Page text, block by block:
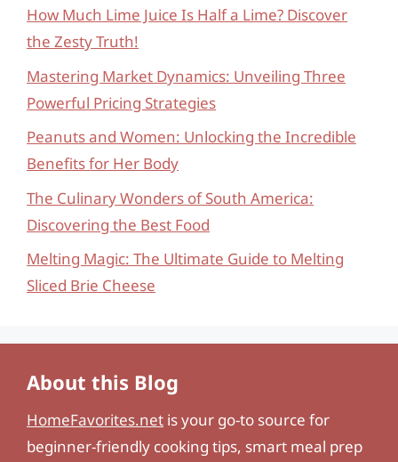
How Much Lime Juice Is Half a Lime? Discover
the Zesty Truth!
Mastering Market Dynamics: Unveiling Three
Powerful Pricing Strategies
Peanuts and Women: Unlocking the Incredible
Benefits for Her Body
The Culinary Wonders of South America:
Discovering the Best Food
Melting Magic: The Ultimate Guide to Melting
Sliced Brie Cheese
About this Blog
HomeFavorites.net is your go-to source for
beginner-friendly cooking tips, smart meal prep